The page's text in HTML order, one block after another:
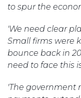
to spur the
'We need clear
Small firms were
bounce back in
need to face this
'The government